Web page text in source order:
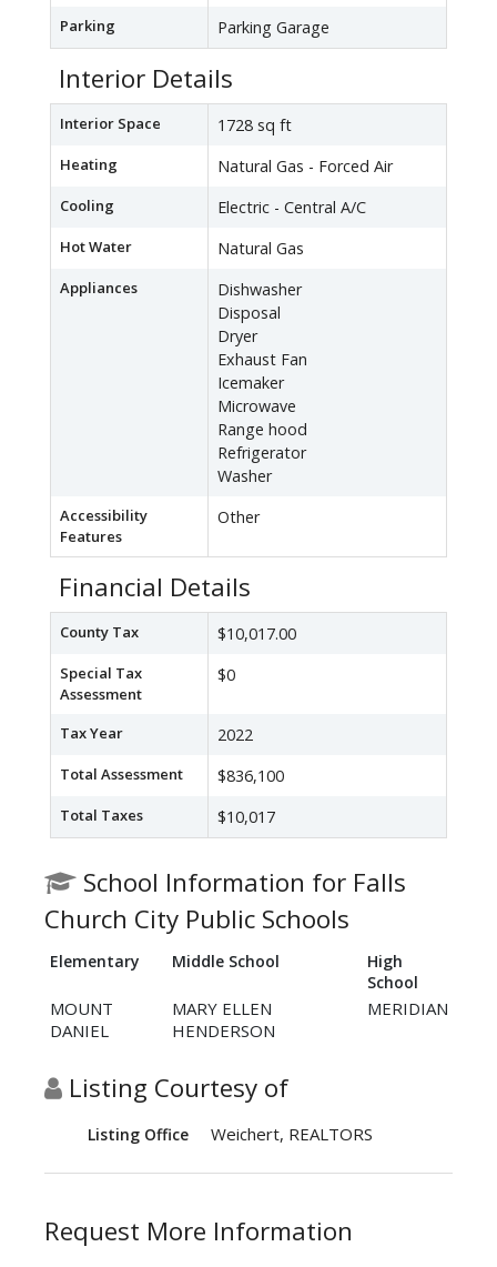
Parking Parking Garage
Interior Details
Interior Space 1728 sq ft
Heating Natural Gas - Forced Air
Cooling Electric - Central A/C
Hot Water Natural Gas
Appliances
Dishwasher
Disposal
Dryer
Exhaust Fan
Icemaker
Microwave
Range hood
Refrigerator
Washer
Accessibility
Features
Other
Financial Details
County Tax $10,017.00
Special Tax
Assessment
$0
Tax Year 2022
Total Assessment $836,100
Total Taxes $10,017
School Information for Falls
Church City Public Schools
Elementary Middle School
High
School
MOUNT
DANIEL
MARY ELLEN
HENDERSON
MERIDIAN
Listing Courtesy of
Listing Office Weichert, REALTORS
Request More Information